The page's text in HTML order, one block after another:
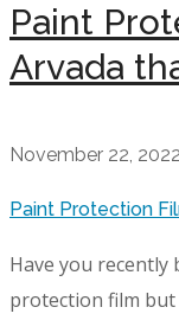
Paint
Arvada
November 22, 2022
Paint Protection
Have you
protection film